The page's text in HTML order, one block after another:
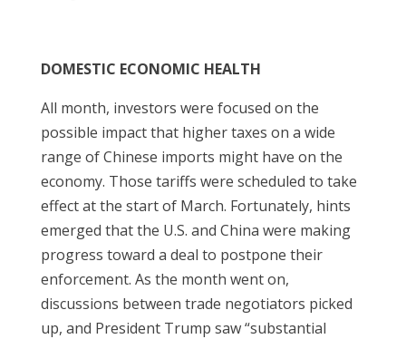
DOMESTIC ECONOMIC HEALTH
All month, investors were focused on the
possible impact that higher taxes on a wide
range of Chinese imports might have on the
economy. Those tariffs were scheduled to take
effect at the start of March. Fortunately, hints
emerged that the U.S. and China were making
progress toward a deal to postpone their
enforcement. As the month went on,
discussions between trade negotiators picked
up, and President Trump saw “substantial